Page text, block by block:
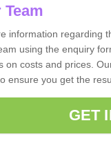
information regarding
using the enquiry
on costs and prices.
ensure you get the
GET